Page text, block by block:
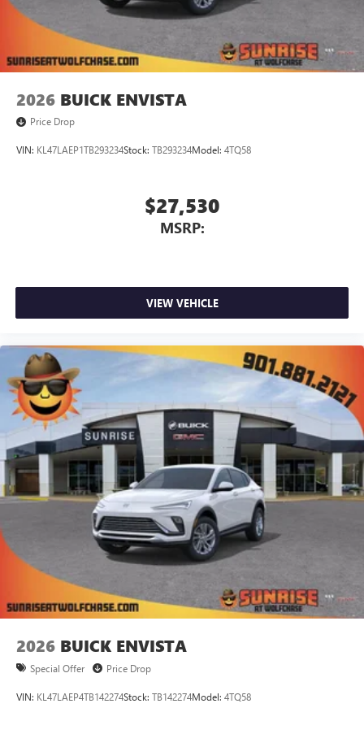
Voltmeter. Price does not include licensing costs,
registration fees and taxes which are to be paid by the
consumer. Prices include $899.50 dealer doc fee. Mileage is
EPA Estimated. 20/26 City/Highway MPG
2026 BUICK ENVISTA
Price Drop
VIN: KL47LAEP1TB293234Stock: TB293234Model: 4TQ58
$27,530
MSRP:
VIEW VEHICLE
2026 BUICK ENVISTA
Special Offer Price Drop
VIN: KL47LAEP4TB142274Stock: TB142274Model: 4TQ58